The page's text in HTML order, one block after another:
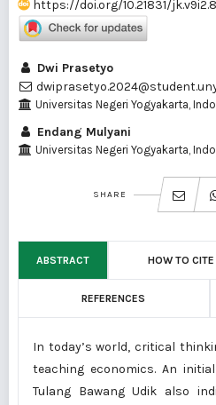
https://doi.org/10.21831/
Dwi Prasetyo
Universitas Negeri Yogyakarta,
Endang Mulyani
Universitas Negeri Yogyakarta,
SHARE
ABSTRACT HOW TO CITE
REFERENCES
In today’s world, critical
teaching economics. An
Tulang Bawang Udik also